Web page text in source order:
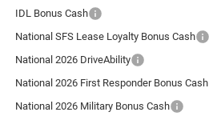
IDL Bonus Cash
National SFS Lease Loyalty Bonus Cash
National 2026 DriveAbility
National 2026 First Responder Bonus Cash
National 2026 Military Bonus Cash